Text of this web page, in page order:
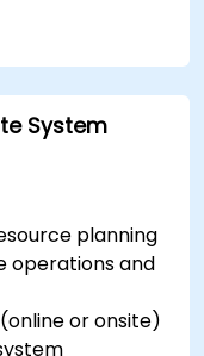
System
planning
operations and
or onsite)